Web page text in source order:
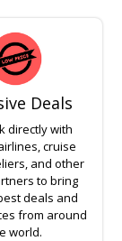
Deals
directly with
cruise
and other
to bring
deals and
from around
world.